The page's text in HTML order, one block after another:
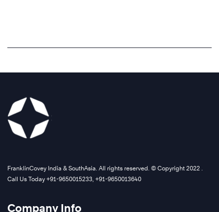
FranklinCovey India & SouthAsia. All rights reserved. © Copyright 2022 .
Call Us Today +91-9650015233, +91-9650013640
Company Info